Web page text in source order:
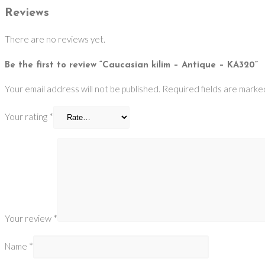
Reviews
There are no reviews yet.
Be the first to review “Caucasian kilim – Antique – KA320”
Your email address will not be published. Required fields are
Your rating *
Your review *
Name *